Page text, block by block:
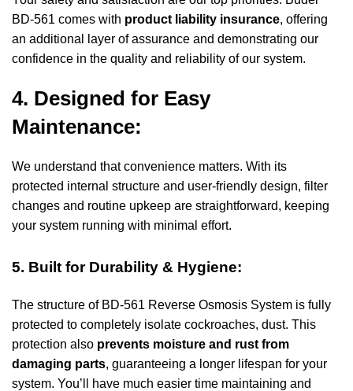
BD-561 comes with product liability insurance, offering
an additional layer of assurance and demonstrating our
confidence in the quality and reliability of our system.
4. Designed for Easy
Maintenance:
We understand that convenience matters. With its
protected internal structure and user-friendly design, filter
changes and routine upkeep are straightforward, keeping
your system running with minimal effort.
5. Built for Durability & Hygiene:
The structure of BD-561 Reverse Osmosis System is fully
protected to completely isolate cockroaches, dust. This
protection also prevents moisture and rust from
damaging parts, guaranteeing a longer lifespan for your
system. You’ll have much easier time maintaining and